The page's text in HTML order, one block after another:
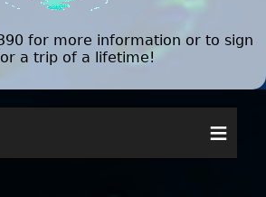
for more information or to sign
a trip of a lifetime!
≡